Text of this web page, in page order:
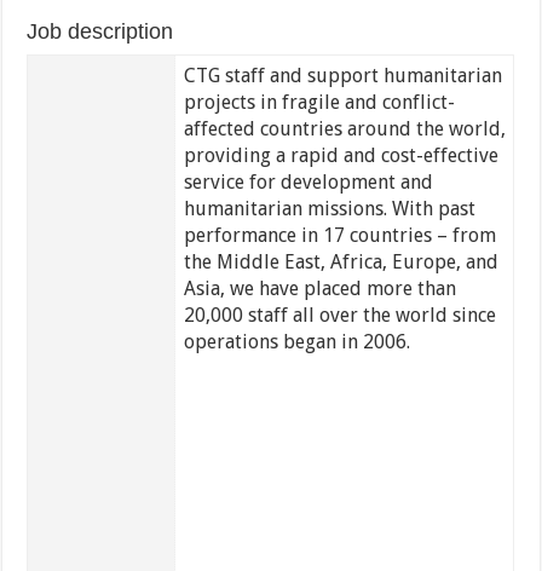
Job description
CTG staff and support humanitarian
projects in fragile and conflict-
affected countries around the world,
providing a rapid and cost-effective
service for development and
humanitarian missions. With past
performance in 17 countries – from
the Middle East, Africa, Europe, and
Asia, we have placed more than
20,000 staff all over the world since
operations began in 2006.